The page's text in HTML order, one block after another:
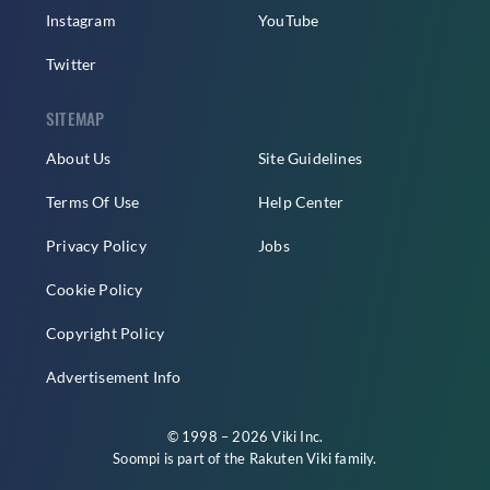
Instagram
Twitter
YouTube
SITEMAP
About Us
Terms Of Use
Privacy Policy
Cookie Policy
Copyright Policy
Advertisement Info
Site Guidelines
Help Center
Jobs
© 1998 – 2026 Viki Inc.
Soompi is part of the Rakuten Vikifamily.